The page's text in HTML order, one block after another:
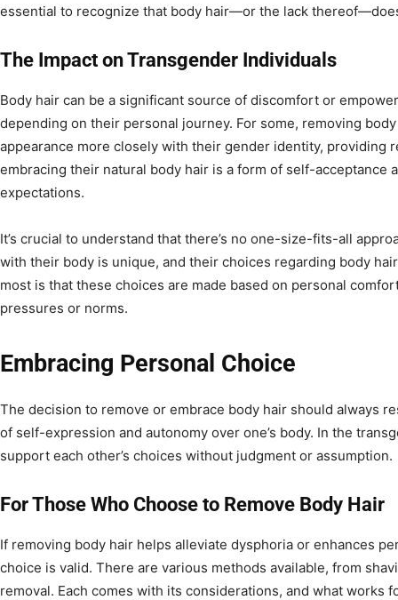
essential to recognize that body hair—or the lack
The Impact on Transgender Individuals
Body hair can be a significant source of discomfort or
depending on their personal journey. For some, removing
appearance more closely with their gender identity, providing
embracing their natural body hair is a form of self-acceptance
expectations.
It’s crucial to understand that there’s no one-size-fits-all
with their body is unique, and their choices regarding body
most is that these choices are made based on personal
pressures or norms.
Embracing Personal Choice
The decision to remove or embrace body hair should always
of self-expression and autonomy over one’s body. In the
support each other’s choices without judgment or assumption.
For Those Who Choose to Remove Body Hair
If removing body hair helps alleviate dysphoria or enhances
choice is valid. There are various methods available, from
removal. Each comes with its considerations, and what works